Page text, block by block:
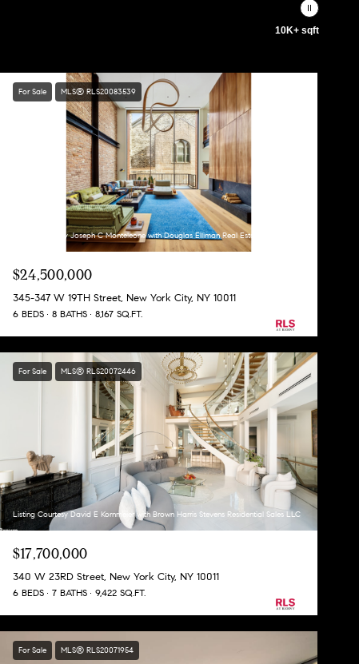
10K+ sqft
For Sale MLS® RLS20083539
Listing Courtesy Joseph C Monteleone with Douglas Elliman Real Estate
$24,500,000
345-347 W 19TH Street, New York City, NY 10011
6 BEDS 8 BATHS 8,167 SQ.FT.
For Sale MLS® RLS20072446
Listing Courtesy David E Kornmeier with Brown Harris Stevens Residential Sales LLC
$17,700,000
340 W 23RD Street, New York City, NY 10011
6 BEDS 7 BATHS 9,422 SQ.FT.
For Sale MLS® RLS20071954